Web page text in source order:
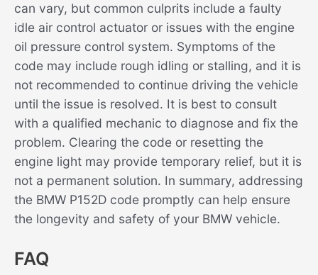
can vary, but common culprits include a faulty
idle air control actuator or issues with the engine
oil pressure control system. Symptoms of the
code may include rough idling or stalling, and it is
not recommended to continue driving the vehicle
until the issue is resolved. It is best to consult
with a qualified mechanic to diagnose and fix the
problem. Clearing the code or resetting the
engine light may provide temporary relief, but it is
not a permanent solution. In summary, addressing
the BMW P152D code promptly can help ensure
the longevity and safety of your BMW vehicle.
FAQ